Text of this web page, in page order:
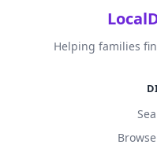
Helping families